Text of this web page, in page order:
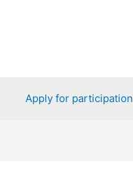
Apply for participation